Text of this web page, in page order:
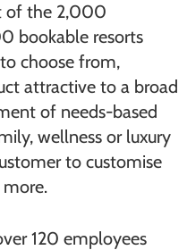
of the 2,000
bookable resorts
choose from,
attractive to a broad
of needs-based
wellness or luxury
to customise
120 employees